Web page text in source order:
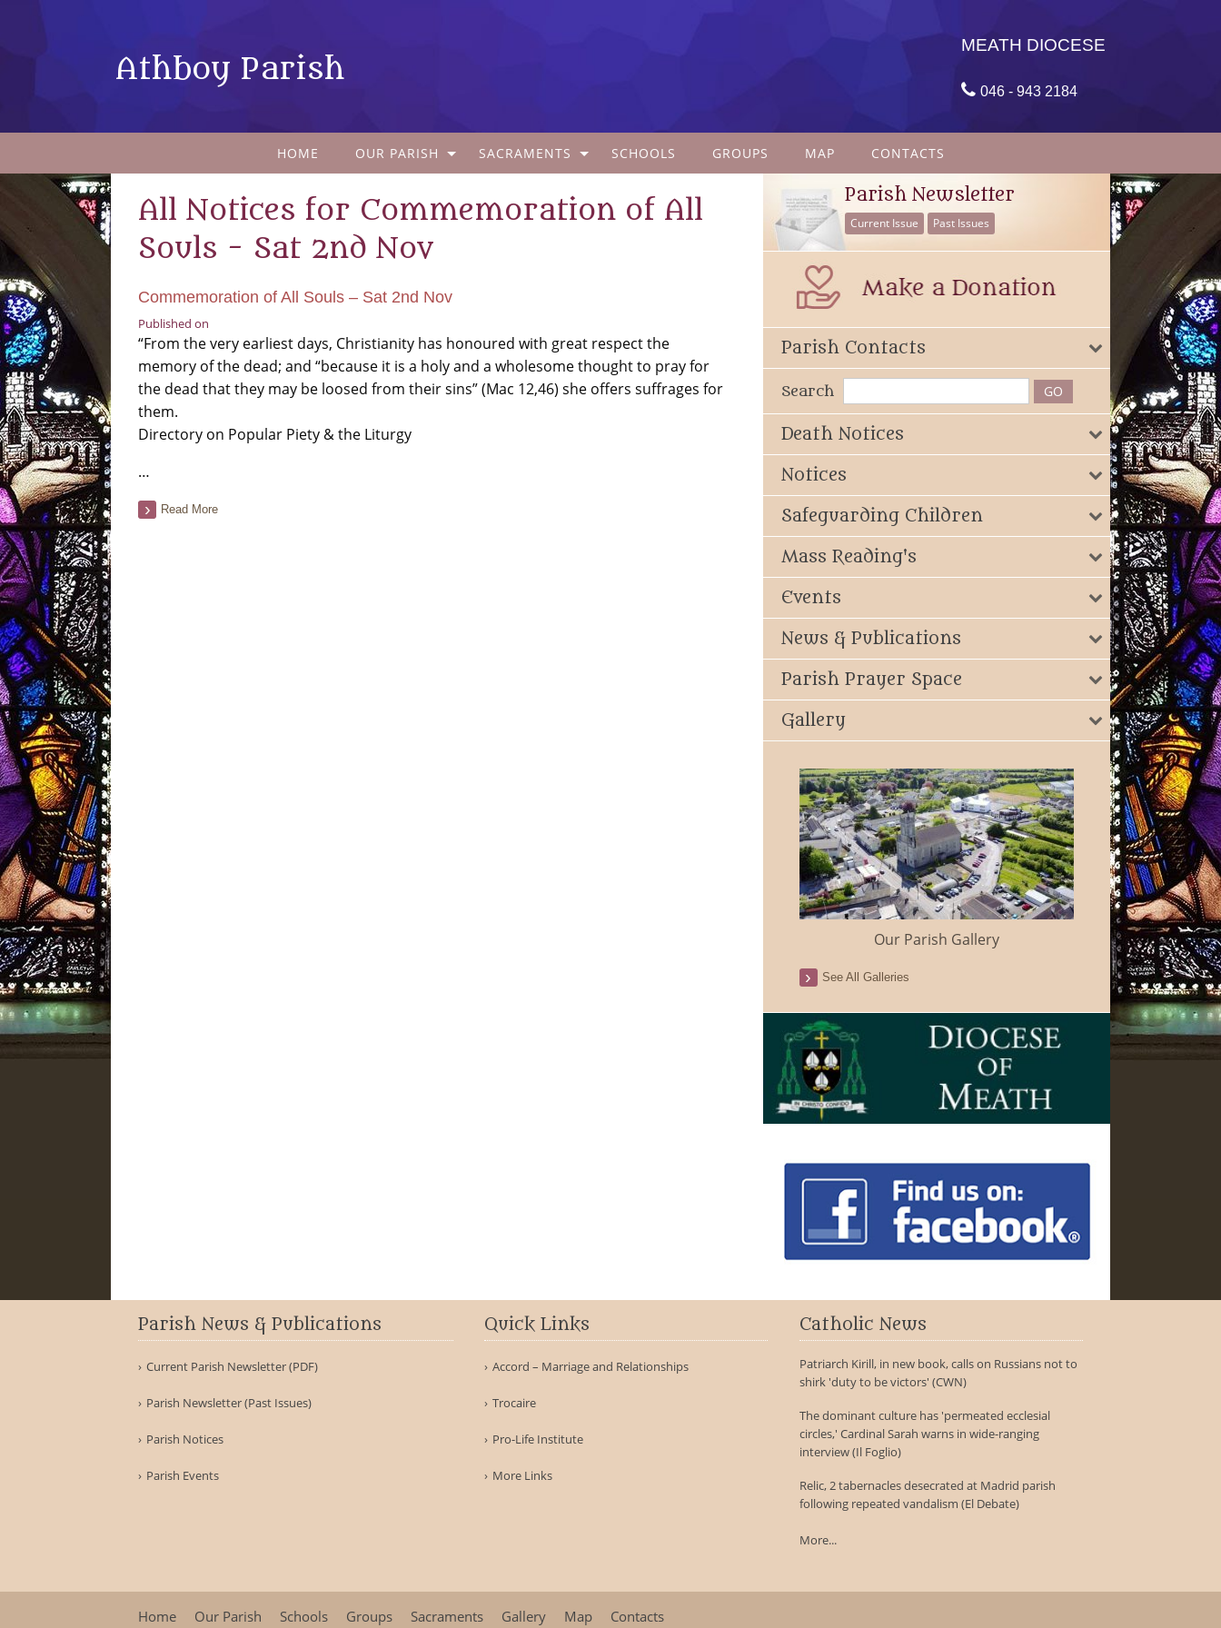
Athboy Parish
MEATH DIOCESE
 046 - 943 2184
HOME OUR PARISH SACRAMENTS SCHOOLS GROUPS MAP CONTACTS
All Notices for Commemoration of All
Souls - Sat 2nd Nov
Commemoration of All Souls – Sat 2nd Nov
Published on
“From the very earliest days, Christianity has honoured with great respect the
memory of the dead; and “because it is a holy and a wholesome thought to pray for
the dead that they may be loosed from their sins” (Mac 12,46) she offers suffrages for
them.
Directory on Popular Piety & the Liturgy
…
Read More
Parish Newsletter
Current Issue Past Issues
Parish Contacts
Search
Death Notices
Notices
Safeguarding Children
Mass Reading's
Events
News & Publications
Parish Prayer Space
Gallery
Our Parish Gallery
See All Galleries
Parish News & Publications
Current Parish Newsletter (PDF)
Parish Newsletter (Past Issues)
Parish Notices
Parish Events
Quick Links
Accord – Marriage and Relationships
Trocaire
Pro-Life Institute
More Links
Catholic News
Patriarch Kirill, in new book, calls on Russians not to
shirk 'duty to be victors' (CWN)
The dominant culture has 'permeated ecclesial
circles,' Cardinal Sarah warns in wide-ranging
interview (Il Foglio)
Relic, 2 tabernacles desecrated at Madrid parish
following repeated vandalism (El Debate)
More...
Home Our Parish Schools Groups Sacraments Gallery Map Contacts